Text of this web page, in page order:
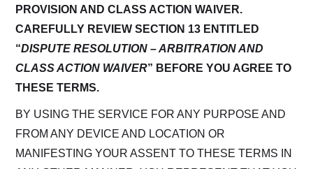
PROVISION AND CLASS ACTION WAIVER.
CAREFULLY REVIEW SECTION 13 ENTITLED
“DISPUTE RESOLUTION – ARBITRATION AND
CLASS ACTION WAIVER” BEFORE YOU AGREE TO
THESE TERMS.
BY USING THE SERVICE FOR ANY PURPOSE AND
FROM ANY DEVICE AND LOCATION OR
MANIFESTING YOUR ASSENT TO THESE TERMS IN